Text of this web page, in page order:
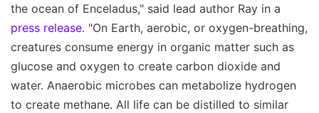
the ocean of Enceladus," said lead author Ray in a
press release. "On Earth, aerobic, or oxygen-breathing,
creatures consume energy in organic matter such as
glucose and oxygen to create carbon dioxide and
water. Anaerobic microbes can metabolize hydrogen
to create methane. All life can be distilled to similar